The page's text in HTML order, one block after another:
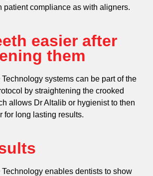
patient compliance as with aligners.
easier after
them
systems can be part of the
by straightening the crooked
allows Dr Altalib or hygienist to then
for long lasting results.
enables dentists to show